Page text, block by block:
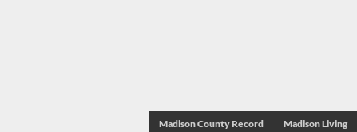
Madison County Record Madison Living